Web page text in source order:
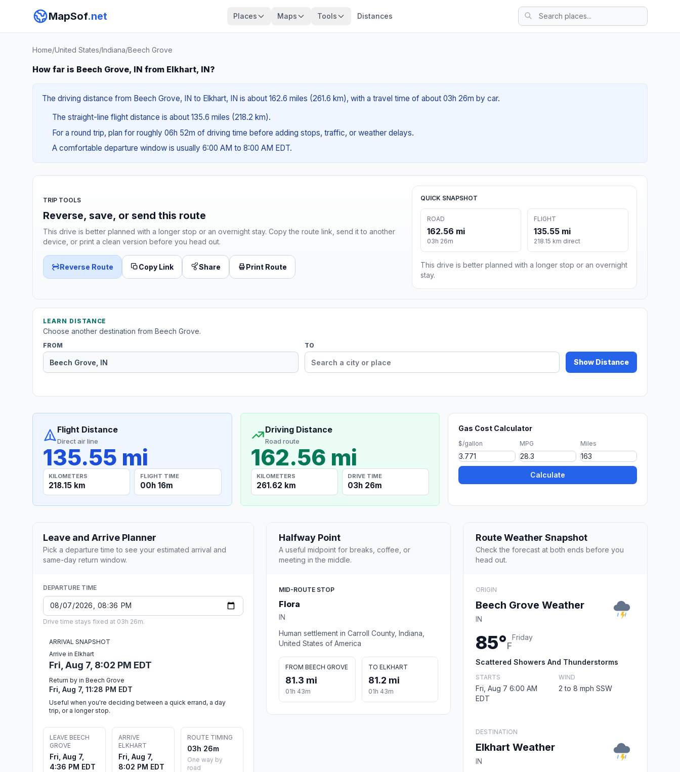
MapSof.net Places Maps Tools Distances
Home/United States/Indiana/Beech Grove
How far is Beech Grove, IN from Elkhart, IN?
The driving distance from Beech Grove, IN to Elkhart, IN is about 162.6 miles (261.6 km), with a travel time of about 03h 26m by car.
The straight-line flight distance is about 135.6 miles (218.2 km).
For a round trip, plan for roughly 06h 52m of driving time before adding stops, traffic, or weather delays.
A comfortable departure window is usually 6:00 AM to 8:00 AM EDT.
TRIP TOOLS
Reverse, save, or send this route
This drive is better planned with a longer stop or an overnight stay. Copy the route link, send it to another
device, or print a clean version before you head out.
Reverse Route Copy Link Share Print Route
QUICK SNAPSHOT
ROAD
162.56 mi
03h 26m
FLIGHT
135.55 mi
218.15 km direct
This drive is better planned with a longer stop or an overnight
stay.
LEARN DISTANCE
Choose another destination from Beech Grove.
FROM TO
Show Distance
Flight Distance
Direct air line
135.55 mi
KILOMETERS
218.15 km
FLIGHT TIME
00h 16m
Driving Distance
Road route
162.56 mi
KILOMETERS
261.62 km
DRIVE TIME
03h 26m
Gas Cost Calculator
$/gallon MPG Miles
Calculate
Leave and Arrive Planner
Pick a departure time to see your estimated arrival and
same-day return window.
DEPARTURE TIME
Drive time stays fixed at 03h 26m.
ARRIVAL SNAPSHOT
Arrive in Elkhart
Fri, Aug 7, 8:02 PM EDT
Return by in Beech Grove
Fri, Aug 7, 11:28 PM EDT
Useful when you're deciding between a quick errand, a day
trip, or a longer stop.
LEAVE BEECH
GROVE
Fri, Aug 7,
4:36 PM EDT
ARRIVE
ELKHART
Fri, Aug 7,
8:02 PM EDT
ROUTE TIMING
03h 26m
One way by
road
Halfway Point
A useful midpoint for breaks, coffee, or
meeting in the middle.
MID-ROUTE STOP
Flora
IN
Human settlement in Carroll County, Indiana,
United States of America
FROM BEECH GROVE
81.3 mi
01h 43m
TO ELKHART
81.2 mi
01h 43m
Route Weather Snapshot
Check the forecast at both ends before you
head out.
ORIGIN
Beech Grove Weather
IN
85°F
Friday
Scattered Showers And Thunderstorms
STARTS
Fri, Aug 7 6:00 AM
EDT
WIND
2 to 8 mph SSW
DESTINATION
Elkhart Weather
IN